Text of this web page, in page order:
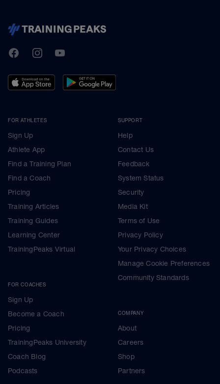
TrainingPeaks
FacebookInstagramYoutube
FOR ATHLETES
Sign Up
Athlete App
Find a Training Plan
Find a Coach
Pricing
Training Articles
Training Guides
Learning Center
TrainingPeaks Virtual
FOR COACHES
Sign Up
Become a Coach
Pricing
TrainingPeaks University
Coach Blog
Podcasts
SUPPORT
Help
Contact Us
Feedback
System Status
Security
Media Kit
Terms of Use
Privacy Policy
Your Privacy Choices
Manage Cookie Preferences
Community Standards
COMPANY
About
Careers
Shop
Partners